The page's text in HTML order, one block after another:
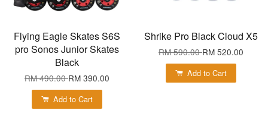
Flying Eagle Skates S6S
pro Sonos Junior Skates
Black
RM 490.00RM 390.00
Add to Cart
Shrike Pro Black Cloud X5
RM 590.00RM 520.00
Add to Cart